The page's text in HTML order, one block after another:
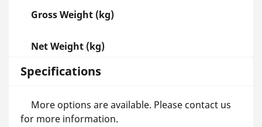
Gross Weight (kg)
Net Weight (kg)
Specifications
More options are available. Please contact us
for more information.